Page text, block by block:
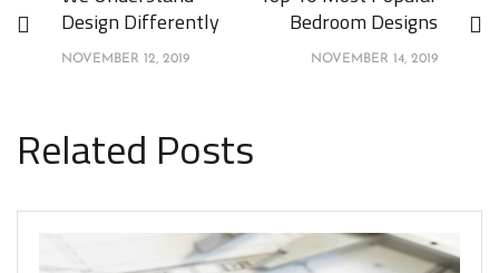
Design Differently
NOVEMBER 12, 2019
Bedroom Designs
NOVEMBER 14, 2019
Related Posts